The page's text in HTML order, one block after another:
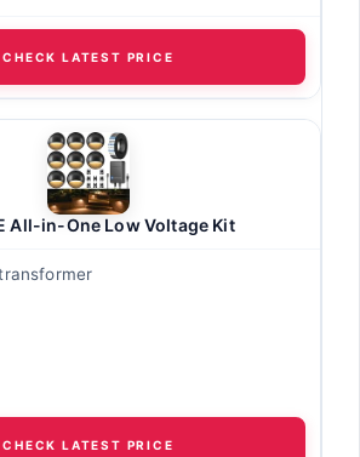
CHECK LATEST PRICE
All-in-One Low Voltage Kit
CHECK LATEST PRICE